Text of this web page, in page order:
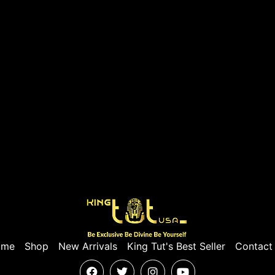
Shop New Arrivals King Tut's Best Seller Contact